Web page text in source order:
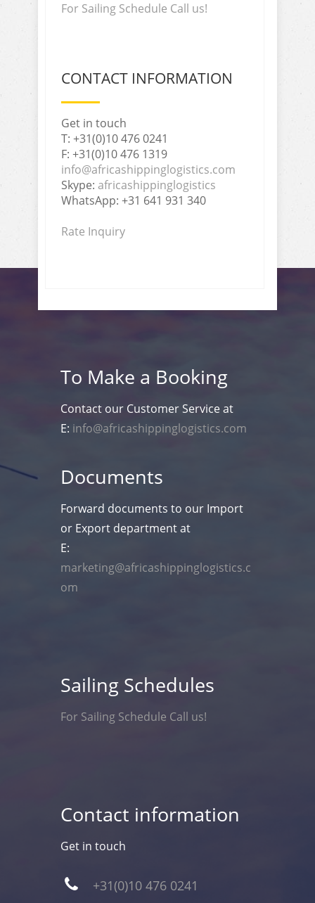
For Sailing Schedule Call us!
CONTACT INFORMATION
Get in touch
T: +31(0)10 476 0241
F: +31(0)10 476 1319
info@africashippinglogistics.com
Skype: africashippinglogistics
WhatsApp: +31 641 931 340
Rate Inquiry
To Make a Booking
Contact our Customer Service at
E: info@africashippinglogistics.com
Documents
Forward documents to our Import
or Export department at
E:
marketing@africashippinglogistics.c
om
Sailing Schedules
For Sailing Schedule Call us!
Contact information
Get in touch
+31(0)10 476 0241